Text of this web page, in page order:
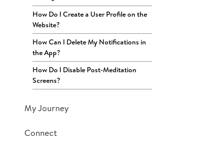
How Do I Create a User Profile on the
Website?
How Can I Delete My Notifications in
the App?
How Do I Disable Post-Meditation
Screens?
My Journey
Connect